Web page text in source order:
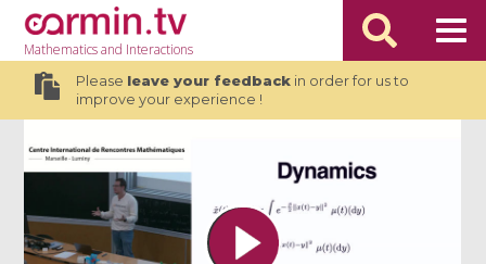
Mathematicsand Interactions
Please leave your feedbackin order for us to
improve your experience !